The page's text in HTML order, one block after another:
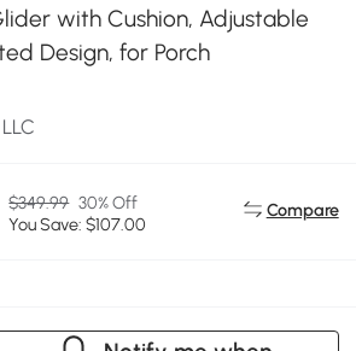
with Cushion, Adjustable
Design, for Porch
$349.99 30% Off
You Save: $107.00
Compare